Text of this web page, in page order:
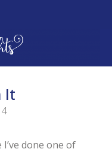
It
done one of